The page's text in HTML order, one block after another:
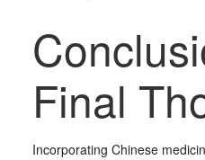
Final
Incorporating Chinese